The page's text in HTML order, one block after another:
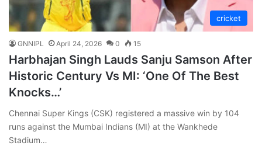
cricket
GNNIPL April 24, 2026 0 15
Harbhajan Singh Lauds Sanju Samson After
Historic Century Vs MI: ‘One Of The Best
Knocks…’
Chennai Super Kings (CSK) registered a massive win by 104
runs against the Mumbai Indians (MI) at the Wankhede
Stadium…